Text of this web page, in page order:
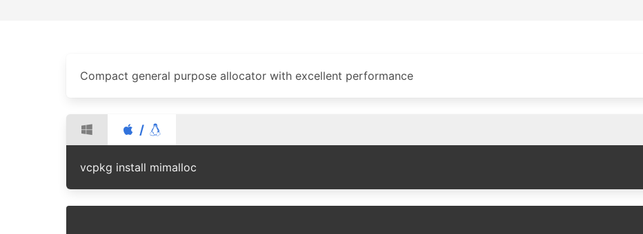
Compact general purpose allocator with excellent performance
/
vcpkg install mimalloc